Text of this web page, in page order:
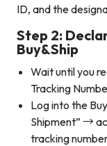
ID, and the
Step 2:
Buy&Ship
Wait until you
Tracking
Log into the
Shipment” →
tracking